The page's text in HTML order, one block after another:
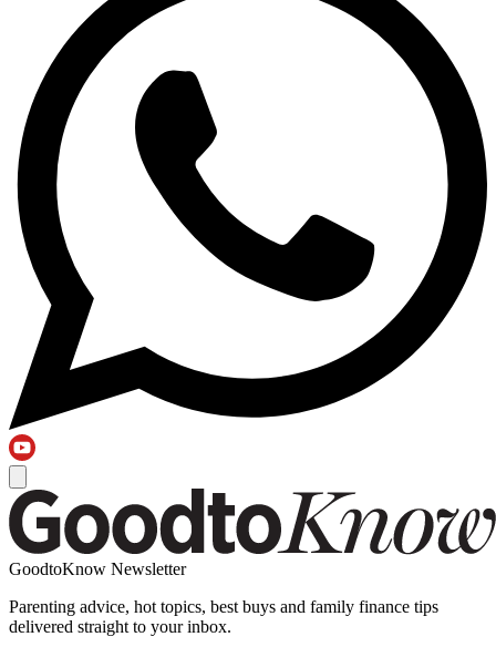
GoodtoKnow Newsletter
Parenting advice, hot topics, best buys and family finance tips
delivered straight to your inbox.